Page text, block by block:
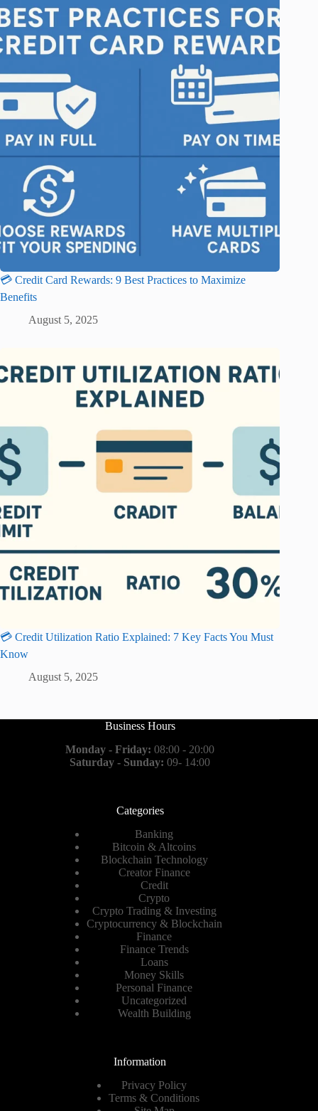
💳 Credit Card Rewards: 9 Best Practices to Maximize
Benefits
August 5, 2025
💳 Credit Utilization Ratio Explained: 7 Key Facts You Must
Know
August 5, 2025
Business Hours
Monday - Friday: 08:00 - 20:00
Saturday - Sunday: 09- 14:00
Categories
Banking
Bitcoin & Altcoins
Blockchain Technology
Creator Finance
Credit
Crypto
Crypto Trading & Investing
Cryptocurrency & Blockchain
Finance
Finance Trends
Loans
Money Skills
Personal Finance
Uncategorized
Wealth Building
Information
Privacy Policy
Terms & Conditions